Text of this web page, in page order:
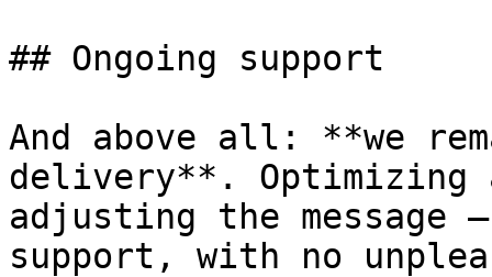
## Ongoing support
And above all: **we
delivery**.
adjusting the
support, with no